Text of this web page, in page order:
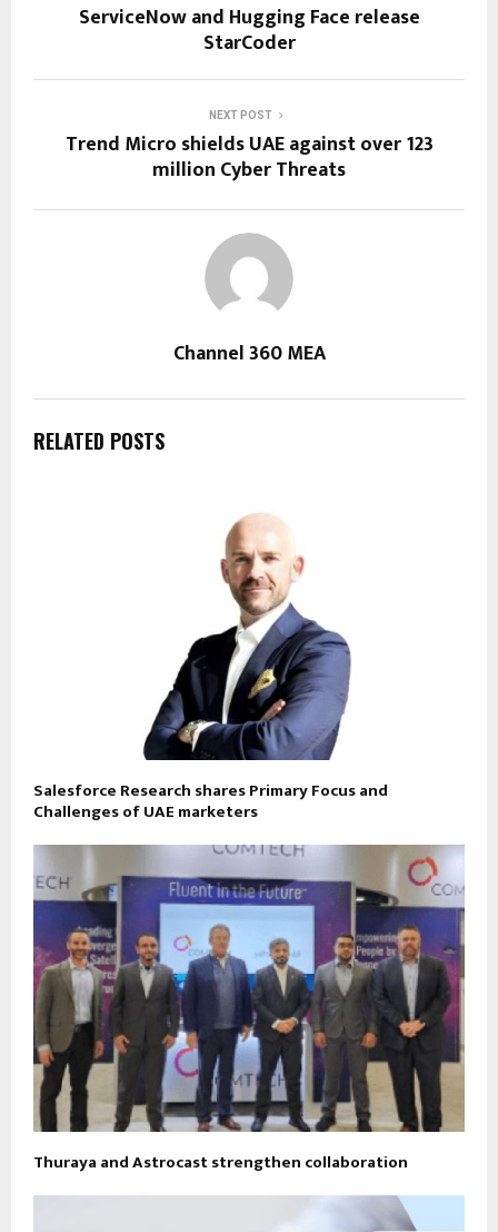
ServiceNow and Hugging Face release
StarCoder
NEXT POST
Trend Micro shields UAE against over 123
million Cyber Threats
Channel 360 MEA
RELATED POSTS
Salesforce Research shares Primary Focus and
Challenges of UAE marketers
Thuraya and Astrocast strengthen collaboration